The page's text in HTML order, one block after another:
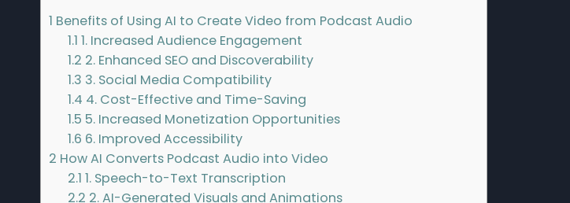
1 Benefits of Using AI to Create Video from Podcast Audio
1.1 1. Increased Audience Engagement
1.2 2. Enhanced SEO and Discoverability
1.3 3. Social Media Compatibility
1.4 4. Cost-Effective and Time-Saving
1.5 5. Increased Monetization Opportunities
1.6 6. Improved Accessibility
2 How AI Converts Podcast Audio into Video
2.1 1. Speech-to-Text Transcription
2.2 2. AI-Generated Visuals and Animations